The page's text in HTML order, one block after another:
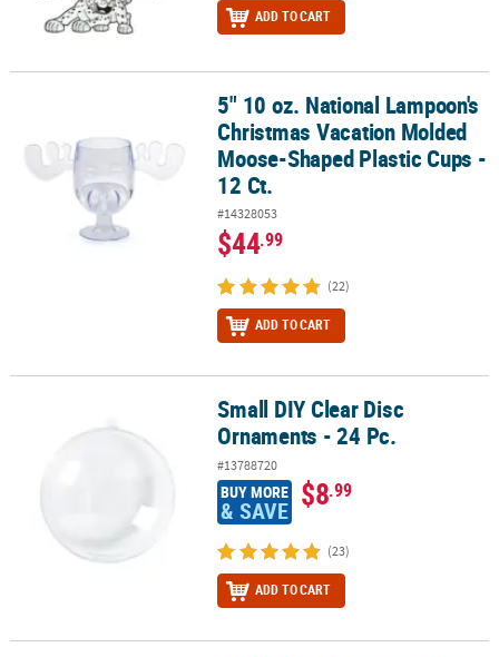
ADD TO CART
5" 10 oz. National Lampoon's Christmas Vacation Molded
5" 10 oz. National Lampoon's
Christmas Vacation Molded
Moose-Shaped Plastic Cups -
12 Ct.
#14328053
$44.99
(22)
ADD TO CART
Small DIY Clear Disc Ornaments - 24 Pc.Small DIY Clear Disc
Ornaments - 24 Pc.
#13788720
BUY MORE
& SAVE $8.99
(23)
ADD TO CART